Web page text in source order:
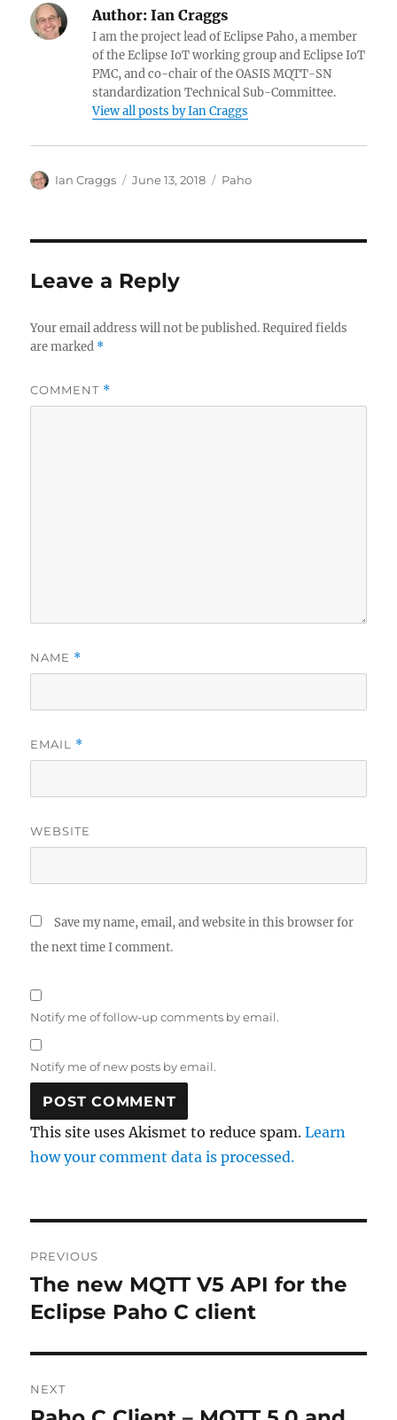
) w
)
Author: Ian Craggs
I am the project lead of Eclipse Paho, a member
of the Eclipse IoT working group and Eclipse IoT
PMC, and co-chair of the OASIS MQTT-SN
standardization Technical Sub-Committee.
View all posts by Ian Craggs
Author
Ian Craggs
Posted
June 13, 2018 Categories
Paho
Leave a Reply
Your email address will not be published. Required fields
are marked *
COMMENT *
NAME *
EMAIL *
WEBSITE
Save my name, email, and website in this browser for
the next time I comment.
Notify me of follow-up comments by email.
Notify me of new posts by email.
This site uses Akismet to reduce spam.Learn
how your comment data is processed.
navigation
PREVIOUS
Previous
post:
The new MQTT V5 API for the
Eclipse Paho C client
NEXT
Next